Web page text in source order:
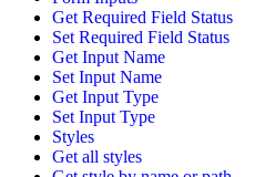
Get Required Field Status
Set Required Field Status
Get Input Name
Set Input Name
Get Input Type
Set Input Type
Styles
Get all styles